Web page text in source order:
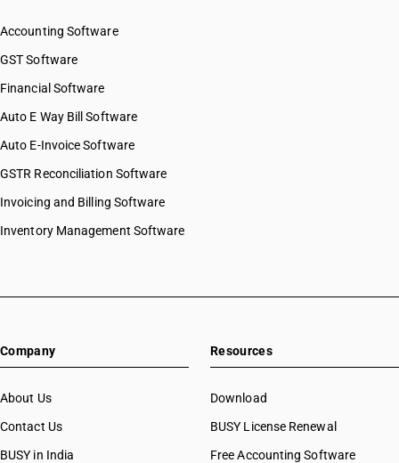
Accounting Software
GST Software
Financial Software
Auto E Way Bill Software
Auto E-Invoice Software
GSTR Reconciliation Software
Invoicing and Billing Software
Inventory Management Software
Company
About Us
Contact Us
BUSY in India
Resources
Download
BUSY License Renewal
Free Accounting Software